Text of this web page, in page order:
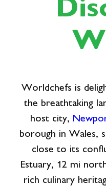
Worldchefs is
the breathtaking
host city,
borough in Wales,
close to its
Estuary, 12 mi
rich culinary